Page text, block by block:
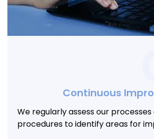
Continuous
We regularly assess our processes
procedures to identify areas for